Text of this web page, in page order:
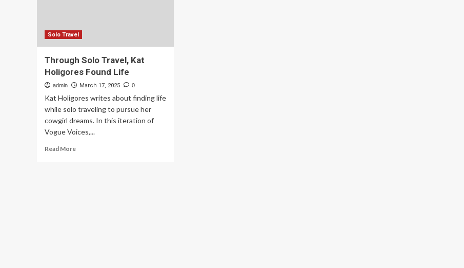
Solo Travel
Through Solo Travel, Kat
Holigores Found Life
admin March 17, 2025 0
Kat Holigores writes about finding life
while solo traveling to pursue her
cowgirl dreams. In this iteration of
Vogue Voices,...
Read MoreRead